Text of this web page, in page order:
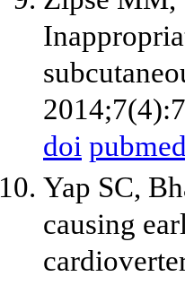
doi pubmed
Yap SC,
causing